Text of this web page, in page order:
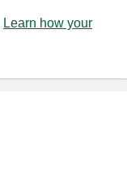
Learn how your